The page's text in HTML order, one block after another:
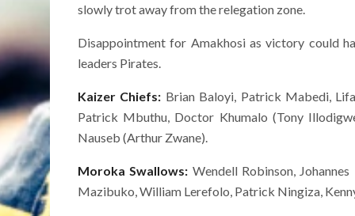
slowly trot away from the relegation zone.
Disappointment for Amakhosi as victory could
leaders Pirates.
Kaizer Chiefs: Brian Baloyi, Patrick Mabedi,
Patrick Mbuthu, Doctor Khumalo (Tony
Nauseb (Arthur Zwane).
Moroka Swallows: Wendell Robinson,
Mazibuko, William Lerefolo, Patrick Ningiza,